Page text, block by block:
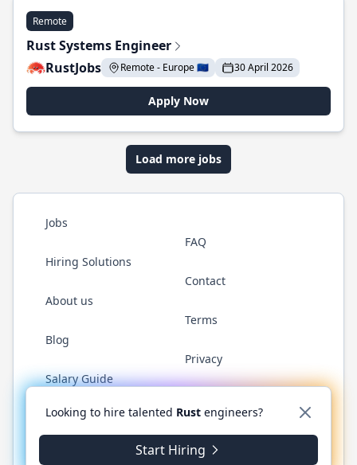
Remote
Rust Systems Engineer
RustJobs
Remote - Europe 🇪🇺 30 April 2026
Apply Now
Load more jobs
Jobs
Hiring Solutions
About us
Blog
Salary Guide
FAQ
Contact
Terms
Privacy
Twitter LinkedInGitHub WhatsApp
© 2026 RustJobs.dev. All rights reserved.
Looking to hire talented Rust engineers?
Start Hiring